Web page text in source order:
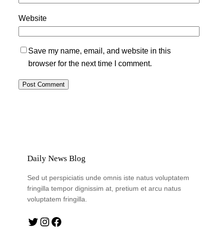
Website
Save my name, email, and website in this
browser for the next time I comment.
Daily News Blog
Sed ut perspiciatis unde omnis iste natus voluptatem
fringilla tempor dignissim at, pretium et arcu natus
voluptatem fringilla.
Twitter Instagram Facebook